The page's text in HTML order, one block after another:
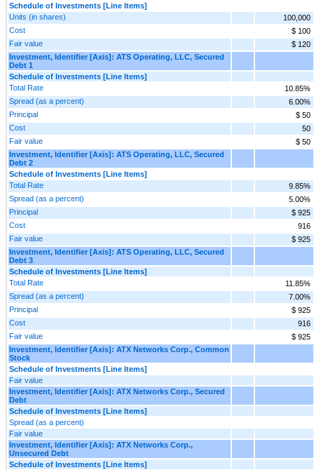
Schedule of Investments [Line Items]
Units (in shares)
100,000
Cost
$ 100
Fair value
$ 120
Investment, Identifier [Axis]: ATS Operating, LLC, Secured
Debt 1
Schedule of Investments [Line Items]
Total Rate
10.85%
Spread (as a percent)
6.00%
Principal
$ 50
Cost
50
Fair value
$ 50
Investment, Identifier [Axis]: ATS Operating, LLC, Secured
Debt 2
Schedule of Investments [Line Items]
Total Rate
9.85%
Spread (as a percent)
5.00%
Principal
$ 925
Cost
916
Fair value
$ 925
Investment, Identifier [Axis]: ATS Operating, LLC, Secured
Debt 3
Schedule of Investments [Line Items]
Total Rate
11.85%
Spread (as a percent)
7.00%
Principal
$ 925
Cost
916
Fair value
$ 925
Investment, Identifier [Axis]: ATX Networks Corp., Common
Stock
Schedule of Investments [Line Items]
Fair value
Investment, Identifier [Axis]: ATX Networks Corp., Secured
Debt
Schedule of Investments [Line Items]
Spread (as a percent)
Fair value
Investment, Identifier [Axis]: ATX Networks Corp.,
Unsecured Debt
Schedule of Investments [Line Items]